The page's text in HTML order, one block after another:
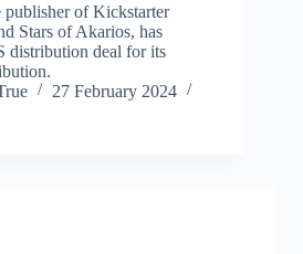
of Kickstarter
Stars of Akarios, has
distribution deal for its
27 February 2024